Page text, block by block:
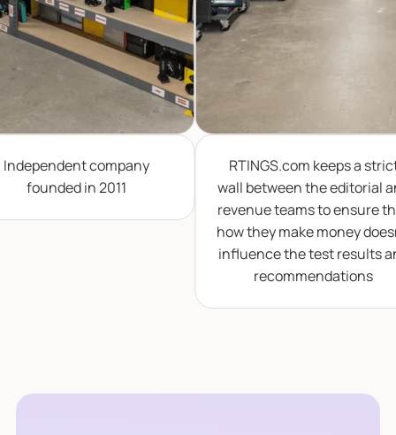
company
founded in 2011
RTINGS.com keeps a strict
wall between the editorial and
revenue teams to ensure that
how they make money doesn't
influence the test results and
recommendations